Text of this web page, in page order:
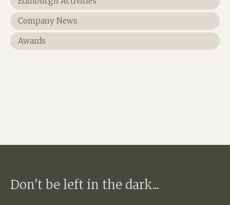
Company News
Awards
Don't be left in the dark...